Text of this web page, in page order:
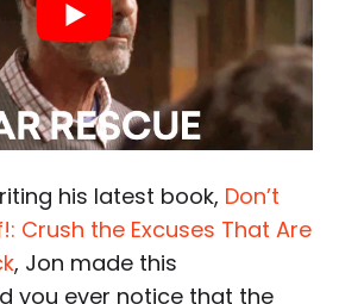
his latest book, Don’t
Crush the Excuses That Are
, Jon made this
you ever notice that the